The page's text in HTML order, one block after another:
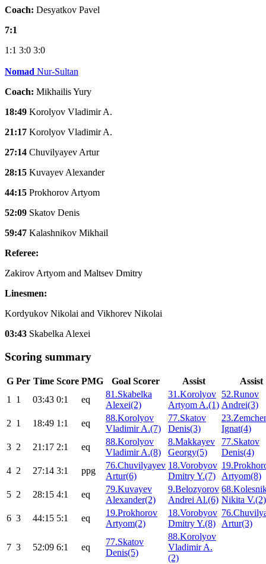
Coach: Desyatkov Pavel
7:1
1:1 3:0 3:0
Nomad Nur-Sultan
Coach: Mikhailis Yury
18:49 Korolyov Vladimir A.
21:17 Korolyov Vladimir A.
27:14 Chuvilyayev Artur
28:15 Kuvayev Alexander
44:15 Prokhorov Artyom
52:09 Skatov Denis
59:47 Kalashnikov Mikhail
Referee:
Zakirov Artyom and Maltsev Dmitry
Linesmen:
Kordyukov Nikolai and Vikhorev Nikolai
03:43 Skabelka Alexei
Scoring summary
G Per Time Score PMG Goal Scorer Assist
Assist
1
1 03:43 0:1 eq
81.Skabelka
Alexei(2)
31.Korolyov
Artyom A.(1)
52.Runov
Andrei(3)
2 1 18:49 1:1 eq
88.Korolyov
Vladimir A.(7)
77.Skatov
Denis(3)
Ignat(4)
3 2 21:17 2:1 eq
88.Korolyov
Vladimir A.(8)
8.Makkayev
Georgy(5)
77.Skatov
Denis(4)
4 2 27:14 3:1 ppg
76.Chuvilyayev
Artur(6)
18.Vorobyov
Dmitry Y.(7)
Artyom(8)
5 2 28:15 4:1 eq
79.Kuvayev
Alexander(2)
9.Belozyorov
Andrei Al.(6) Nikita V.(2)
6 3 44:15 5:1 eq
19.Prokhorov
Artyom(2)
18.Vorobyov
Dmitry Y.(8)
Artur(3)
7 3 52:09 6:1 eq
77.Skatov
Denis(5)
88.Korolyov
Vladimir A.
(2)